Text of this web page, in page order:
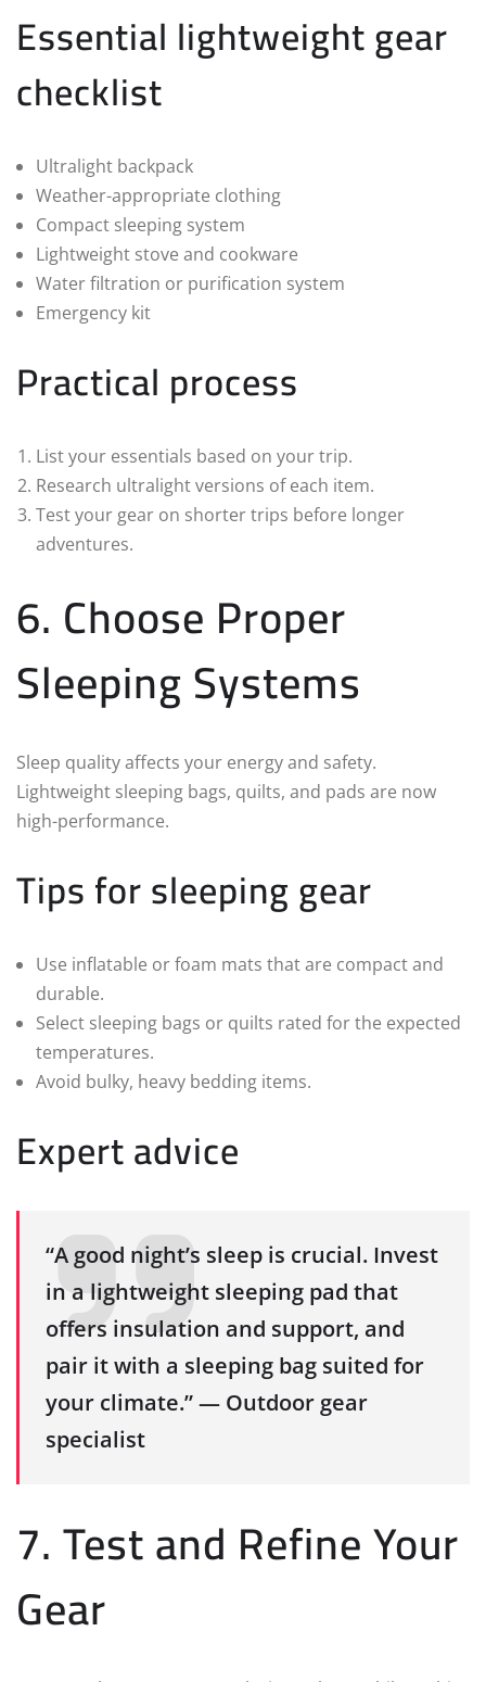
Essential lightweight gear
checklist
Ultralight backpack
Weather-appropriate clothing
Compact sleeping system
Lightweight stove and cookware
Water filtration or purification system
Emergency kit
Practical process
List your essentials based on your trip.
Research ultralight versions of each item.
Test your gear on shorter trips before longer
adventures.
6. Choose Proper
Sleeping Systems
Sleep quality affects your energy and safety.
Lightweight sleeping bags, quilts, and pads are now
high-performance.
Tips for sleeping gear
Use inflatable or foam mats that are compact and
durable.
Select sleeping bags or quilts rated for the expected
temperatures.
Avoid bulky, heavy bedding items.
Expert advice
“A good night’s sleep is crucial. Invest
in a lightweight sleeping pad that
offers insulation and support, and
pair it with a sleeping bag suited for
your climate.” — Outdoor gear
specialist
7. Test and Refine Your
Gear